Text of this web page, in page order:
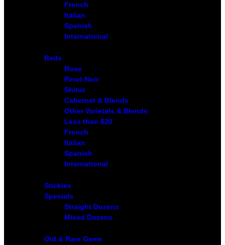
French
Italian
Spanish
International
Reds
Rose
Pinot Noir
Shiraz
Cabernet & Blends
Other Varietals & Blends
Less than $20
French
Italian
Spanish
International
Stickies
Specials
Straight Dozens
Mixed Dozens
Old & Rare Gems